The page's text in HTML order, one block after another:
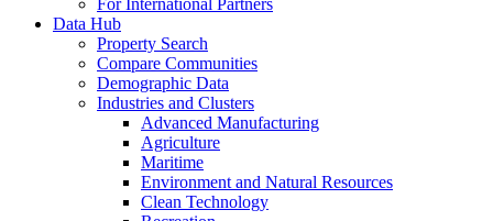
For International Partners
Data Hub
Property Search
Compare Communities
Demographic Data
Industries and Clusters
Advanced Manufacturing
Agriculture
Maritime
Environment and Natural Resources
Clean Technology